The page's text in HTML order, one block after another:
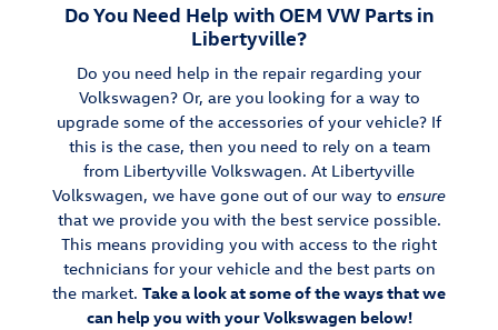
Do You Need Help with OEM VW Parts in
Libertyville?
Do you need help in the repair regarding your
Volkswagen? Or, are you looking for a way to
upgrade some of the accessories of your vehicle? If
this is the case, then you need to rely on a team
from Libertyville Volkswagen. At Libertyville
Volkswagen, we have gone out of our way to ensure
that we provide you with the best service possible.
This means providing you with access to the right
technicians for your vehicle and the best parts on
the market. Take a look at some of the ways that we
can help you with your Volkswagen below!